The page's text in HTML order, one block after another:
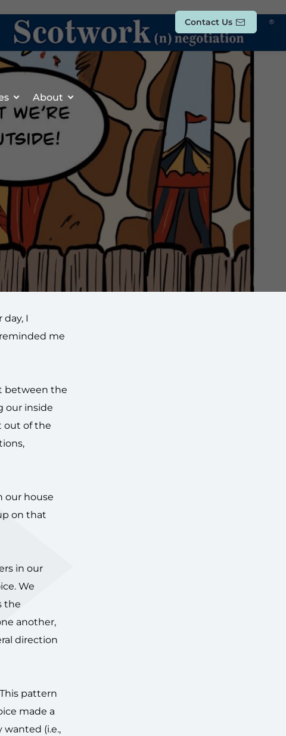
Contact Us
About
I
me
between the
our inside
out of the
our house
on that
in our
We
the
another,
direction
pattern
made a
(i.e.,